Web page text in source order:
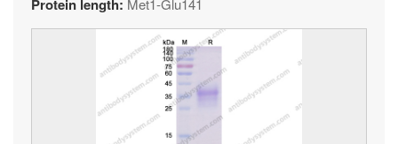
Protein length: Met1-Glu141